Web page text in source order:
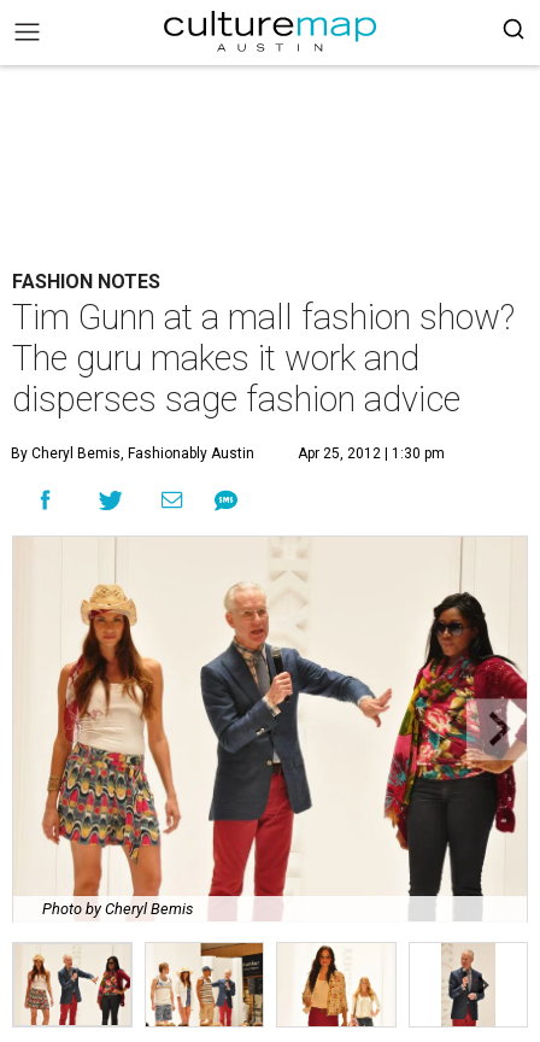
FASHION NOTES
Tim Gunn at a mall fashion show?
The guru makes it work and
disperses sage fashion advice
By Cheryl Bemis, Fashionably Austin Apr 25, 2012 | 1:30 pm
Photo by Cheryl Bemis